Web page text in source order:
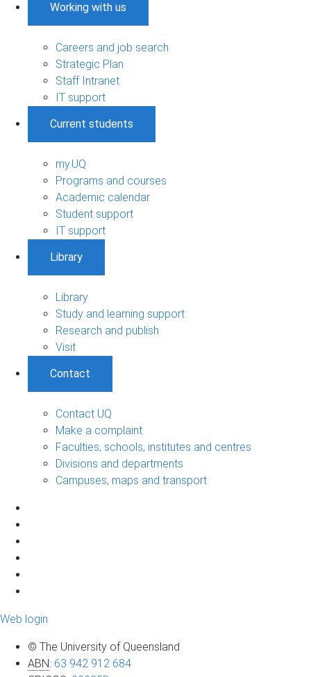
Working with us
Careers and job search
Strategic Plan
Staff Intranet
IT support
Current students
my.UQ
Programs and courses
Academic calendar
Student support
IT support
Library
Library
Study and learning support
Research and publish
Visit
Contact
Contact UQ
Make a complaint
Faculties, schools, institutes and centres
Divisions and departments
Campuses, maps and transport
Web login
© The University of Queensland
ABN: 63 942 912 684